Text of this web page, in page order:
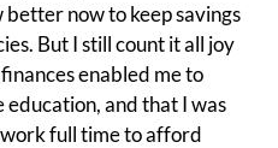
now to keep savings
But I still count it all joy
enabled me to
and that I was
full time to afford